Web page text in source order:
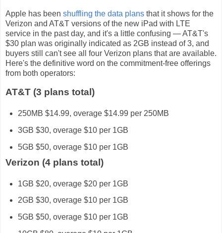
Apple has been shuffling the data plans that it shows for the
Verizon and AT&T versions of the new iPad with LTE
service in the past day, and it's a little confusing — AT&T's
$30 plan was originally indicated as 2GB instead of 3, and
buyers still can't see all four Verizon plans that are available.
Here's the definitive word on the commitment-free offerings
from both operators:
AT&T (3 plans total)
250MB $14.99, overage $14.99 per 250MB
3GB $30, overage $10 per 1GB
5GB $50, overage $10 per 1GB
Verizon (4 plans total)
1GB $20, overage $20 per 1GB
2GB $30, overage $10 per 1GB
5GB $50, overage $10 per 1GB